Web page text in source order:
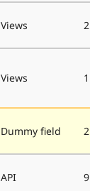
Views 2
Views 1
Dummy field 2
API 9